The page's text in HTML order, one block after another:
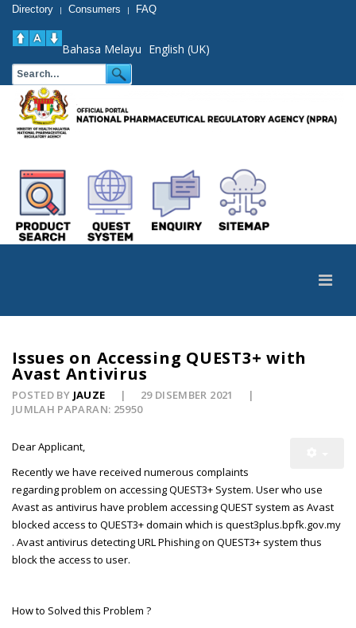
Directory | Consumers | FAQ
Bahasa Melayu English (UK)
Issues on Accessing QUEST3+ with
Avast Antivirus
POSTED BY JAUZE
29 DISEMBER 2021
JUMLAH PAPARAN: 25950
Dear Applicant,
Recently we have received numerous complaints
regarding problem on accessing QUEST3+ System. User who use
Avast as antivirus have problem accessing QUEST system as Avast
blocked access to QUEST3+ domain which is quest3plus.bpfk.gov.my
. Avast antivirus detecting URL Phishing on QUEST3+ system thus
block the access to user.
How to Solved this Problem ?